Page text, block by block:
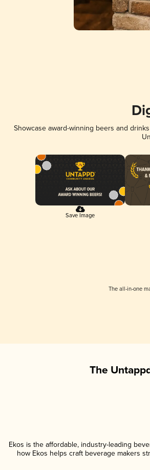
Showcase award-winning beers and
Save Image
The all-in-one
The
Ekos is the affordable, industry-leading
how Ekos helps craft beverage makers